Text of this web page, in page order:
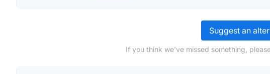
Suggest an
If you think we've missed something,